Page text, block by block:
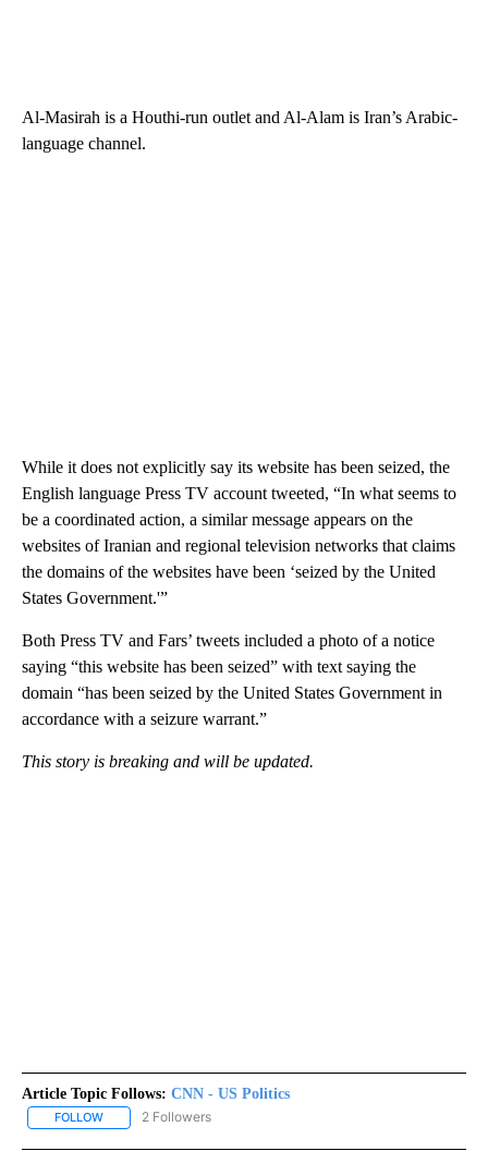
Al-Masirah is a Houthi-run outlet and Al-Alam is Iran’s Arabic-
language channel.
While it does not explicitly say its website has been seized, the
English language Press TV account tweeted, “In what seems to
be a coordinated action, a similar message appears on the
websites of Iranian and regional television networks that claims
the domains of the websites have been ‘seized by the United
States Government.'”
Both Press TV and Fars’ tweets included a photo of a notice
saying “this website has been seized” with text saying the
domain “has been seized by the United States Government in
accordance with a seizure warrant.”
This story is breaking and will be updated.
Article Topic Follows: CNN - US Politics
FOLLOW FOLLOW "CNN - US POLITICS" TO RECEIVE NOTIFICATIONS
2 Followers